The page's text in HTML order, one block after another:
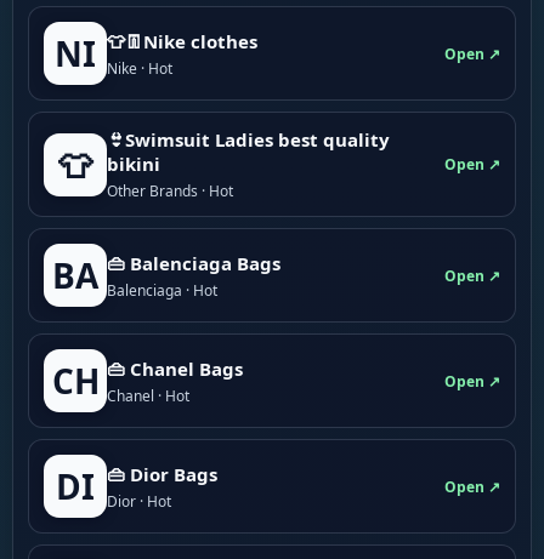
NI 👕👖Nike clothes
Nike · Hot
Open ↗
👕
👙Swimsuit Ladies best quality
bikini
Other Brands · Hot
Open ↗
BA 👜 Balenciaga Bags
Balenciaga · Hot
Open ↗
CH 👜 Chanel Bags
Chanel · Hot
Open ↗
DI 👜 Dior Bags
Dior · Hot
Open ↗